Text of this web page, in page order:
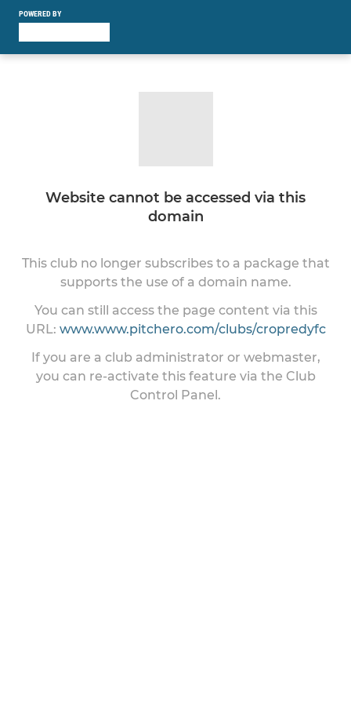
POWERED BY
Website cannot be accessed via this
domain
This club no longer subscribes to a package that
supports the use of a domain name.
You can still access the page content via this
URL: www.www.pitchero.com/clubs/cropredyfc
If you are a club administrator or webmaster,
you can re-activate this feature via the Club
Control Panel.